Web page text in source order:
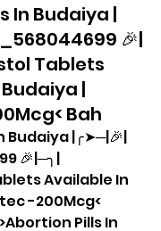
In Budaiya |
🎉|
Tablets
|
Bah
Budaiya |╭➤─|🎉|
🎉|─╮|
Available In
-200Mcg<
Pills In